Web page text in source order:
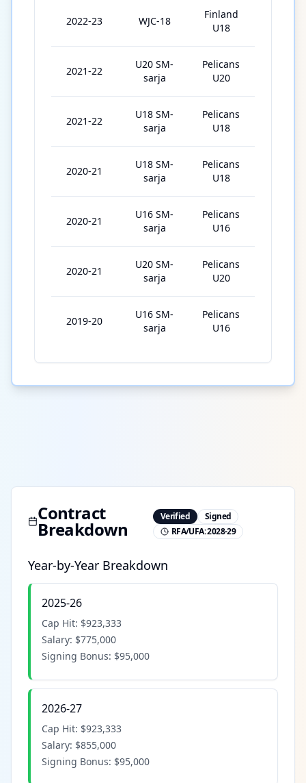
2022-23 WJC-18
Finland
U18
2021-22
U20 SM-
sarja
Pelicans
U20
2021-22
U18 SM-
sarja
Pelicans
U18
2020-21
U18 SM-
sarja
Pelicans
U18
2020-21
U16 SM-
sarja
Pelicans
U16
2020-21
U20 SM-
sarja
Pelicans
U20
2019-20
U16 SM-
sarja
Pelicans
U16
Contract
Breakdown
Verified
Signed
RFA/UFA:2028-29
Year-by-Year Breakdown
2025-26
Cap Hit: $923,333
Salary: $775,000
Signing Bonus: $95,000
2026-27
Cap Hit: $923,333
Salary: $855,000
Signing Bonus: $95,000